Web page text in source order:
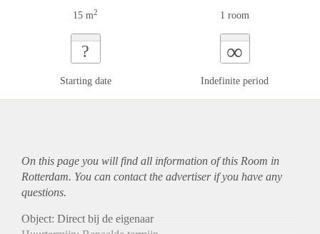
15 m2 1 room
?
Starting date
∞
Indefinite period
On this page you will find all information of this Room in
Rotterdam. You can contact the advertiser if you have any
questions.
Object: Direct bij de eigenaar